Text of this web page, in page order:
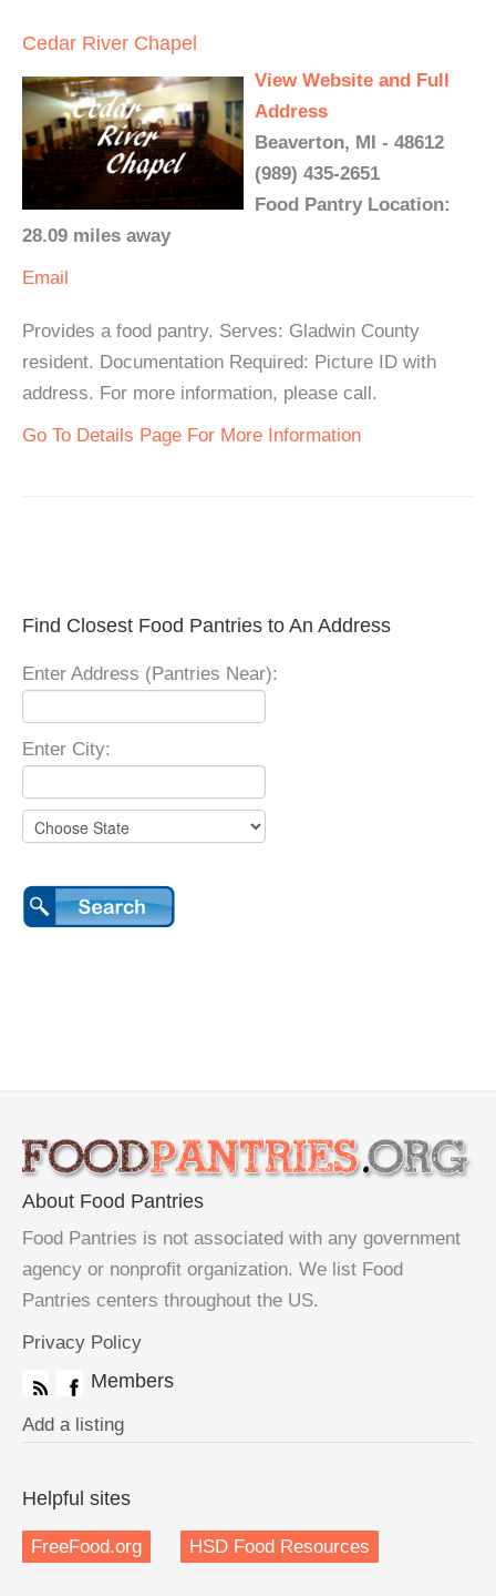
Cedar River Chapel
View Website and Full
Address
Beaverton, MI - 48612
(989) 435-2651
Food Pantry Location:
28.09 miles away
Email
Provides a food pantry. Serves: Gladwin County
resident. Documentation Required: Picture ID with
address. For more information, please call.
Go To Details Page For More Information
Find Closest Food Pantries to An Address
Enter Address (Pantries Near):
Enter City:
About Food Pantries
Food Pantries is not associated with any government
agency or nonprofit organization. We list Food
Pantries centers throughout the US.
Privacy Policy
Members
Add a listing
Helpful sites
FreeFood.org HSD Food Resources